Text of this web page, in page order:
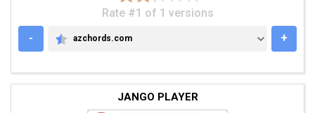
Rate #1 of 1 versions
-
AZCHORDS.COM
azchords.com +
JANGO PLAYER